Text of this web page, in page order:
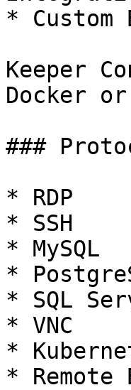
* Custom
Keeper
Docker
###
* RDP
* SSH
* MySQL
*
* SQL
* VNC
*
* Remote